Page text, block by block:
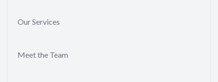
Our Services
Meet the Team